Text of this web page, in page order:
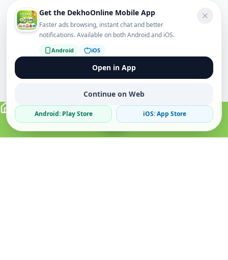
Get the DekhoOnline Mobile App
Faster ads browsing, instant chat and better
notifications. Available on both Android and iOS.
Android iOS
Open in App
Continue on Web
Android: Play Store iOS: App Store